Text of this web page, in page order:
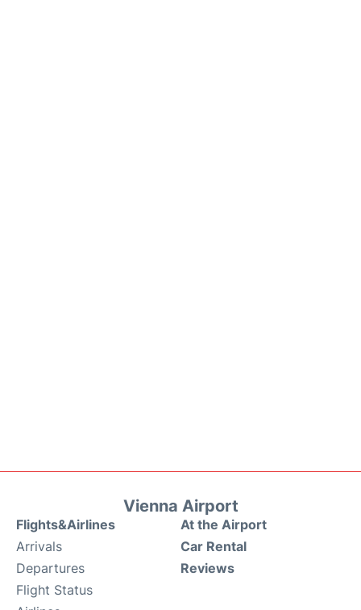
Vienna Airport
Flights&Airlines
Arrivals
Departures
Flight Status
At the Airport
Car Rental
Reviews